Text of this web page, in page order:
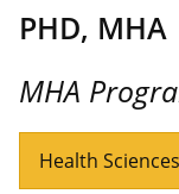
PHD, MHA
MHA
Health Sciences